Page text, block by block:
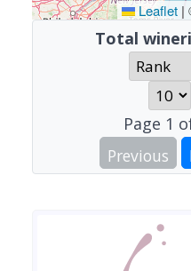
Leaflet |
Total
Page 1
Previous